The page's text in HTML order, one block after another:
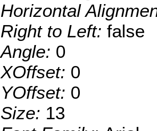
Horizontal
Right to Left: false
Angle: 0
XOffset: 0
YOffset: 0
Size: 13